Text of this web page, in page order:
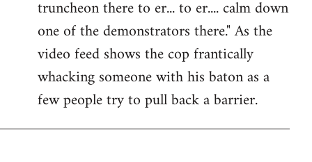
libcom.org
truncheon there to er... to er.... calm down
one of the demonstrators there." As the
video feed shows the cop frantically
whacking someone with his baton as a
few people try to pull back a barrier.